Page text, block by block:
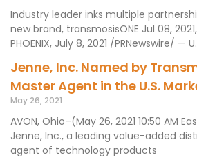
Industry leader inks multiple
new brand, transmosisONE Jul 08,
PHOENIX, July 8, 2021 /PRNewswire/ —
Jenne, Inc. Named by
Master Agent in the U.S.
May 26, 2021
AVON, Ohio–(May 26, 2021 10:50 AM
Jenne, Inc., a leading value-added
agent of technology products